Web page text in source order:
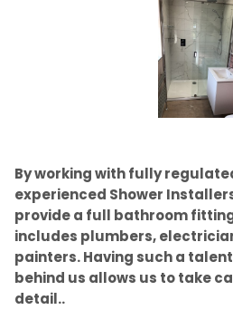
By working with fully
experienced Shower
provide a full bathroom
includes plumbers,
painters. Having such a
behind us allows us to take
detail..